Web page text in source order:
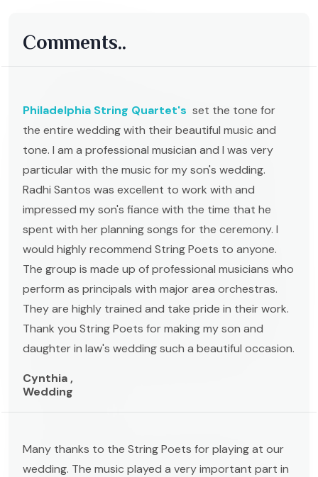
Comments..
Philadelphia String Quartet's set the tone for
the entire wedding with their beautiful music and
tone. I am a professional musician and I was very
particular with the music for my son's wedding.
Radhi Santos was excellent to work with and
impressed my son's fiance with the time that he
spent with her planning songs for the ceremony. I
would highly recommend String Poets to anyone.
The group is made up of professional musicians who
perform as principals with major area orchestras.
They are highly trained and take pride in their work.
Thank you String Poets for making my son and
daughter in law's wedding such a beautiful occasion.
Cynthia ,
Wedding
Many thanks to the String Poets for playing at our
wedding. The music played a very important part in